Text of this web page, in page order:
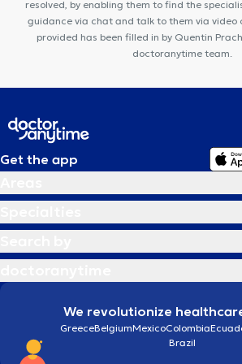
resolved, by enabling them to find the
guidance via chat and talk to them via video
provided has been filled in by Quentin
doctoranytime team.
Get the app
We revolutionize
GreeceBelgiumMexicoColombia
Brazil